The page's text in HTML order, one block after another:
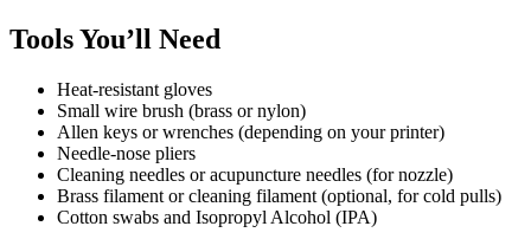
Tools You’ll Need
Heat-resistant gloves
Small wire brush (brass or nylon)
Allen keys or wrenches (depending on your printer)
Needle-nose pliers
Cleaning needles or acupuncture needles (for nozzle)
Brass filament or cleaning filament (optional, for cold pulls)
Cotton swabs and Isopropyl Alcohol (IPA)